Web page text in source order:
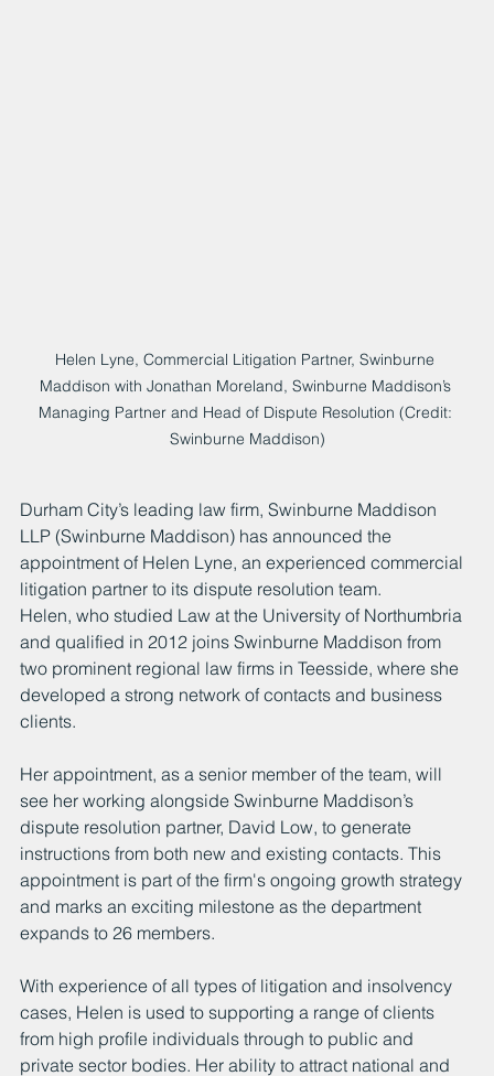
Helen Lyne, Commercial Litigation Partner, Swinburne
Maddison with Jonathan Moreland, Swinburne Maddison’s
Managing Partner and Head of Dispute Resolution (Credit:
Swinburne Maddison)
Durham City’s leading law firm, Swinburne Maddison
LLP (Swinburne Maddison) has announced the
appointment of Helen Lyne, an experienced commercial
litigation partner to its dispute resolution team.
Helen, who studied Law at the University of Northumbria
and qualified in 2012 joins Swinburne Maddison from
two prominent regional law firms in Teesside, where she
developed a strong network of contacts and business
clients.
Her appointment, as a senior member of the team, will
see her working alongside Swinburne Maddison’s
dispute resolution partner, David Low, to generate
instructions from both new and existing contacts. This
appointment is part of the firm's ongoing growth strategy
and marks an exciting milestone as the department
expands to 26 members.
With experience of all types of litigation and insolvency
cases, Helen is used to supporting a range of clients
from high profile individuals through to public and
private sector bodies. Her ability to attract national and